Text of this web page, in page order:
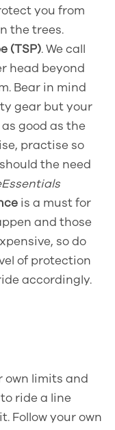
you from
the trees.
(TSP). We call
head beyond
Bear in mind
gear but your
good as the
practise so
the need
is a must for
and those
so do
of protection
accordingly.
own limits and
ride a line
Follow your own